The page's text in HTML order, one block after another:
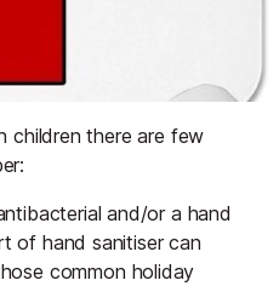
children there are few
and/or a hand
of hand sanitiser can
common holiday